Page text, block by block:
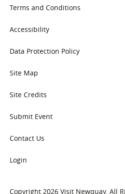
Terms and Conditions
Accessibility
Data Protection Policy
Site Map
Site Credits
Submit Event
Contact Us
Login
Copyright 2026 Visit Newquay. All